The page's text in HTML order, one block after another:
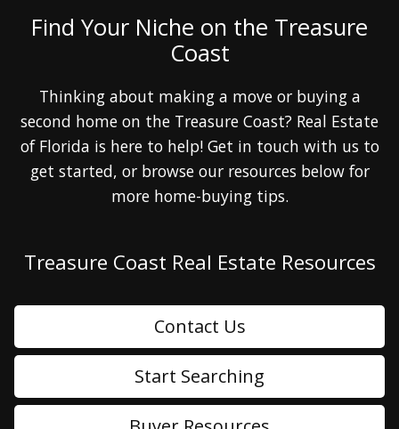
Find Your Niche on the Treasure
Coast
Thinking about making a move or buying a
second home on the Treasure Coast? Real Estate
of Florida is here to help! Get in touch with us to
get started, or browse our resources below for
more home-buying tips.
Treasure Coast Real Estate Resources
Contact Us
Start Searching